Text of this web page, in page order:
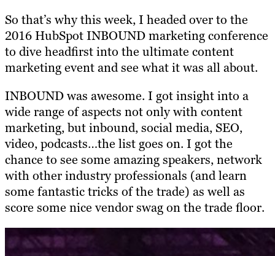
So that’s why this week, I headed over to the
2016 HubSpot INBOUND marketing conference
to dive headfirst into the ultimate content
marketing event and see what it was all about.
INBOUND was awesome. I got insight into a
wide range of aspects not only with content
marketing, but inbound, social media, SEO,
video, podcasts…the list goes on. I got the
chance to see some amazing speakers, network
with other industry professionals (and learn
some fantastic tricks of the trade) as well as
score some nice vendor swag on the trade floor.